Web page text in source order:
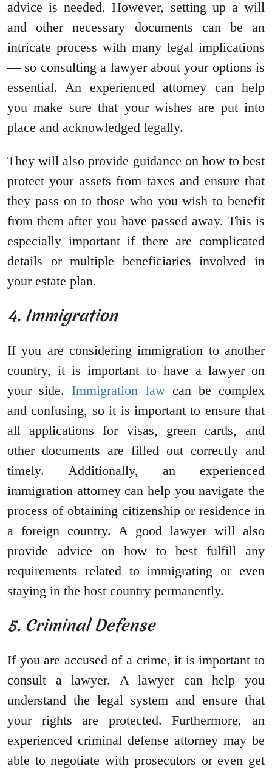
advice is needed. However, setting up a will
and other necessary documents can be an
intricate process with many legal implications
— so consulting a lawyer about your options is
essential. An experienced attorney can help
you make sure that your wishes are put into
place and acknowledged legally.
They will also provide guidance on how to best
protect your assets from taxes and ensure that
they pass on to those who you wish to benefit
from them after you have passed away. This is
especially important if there are complicated
details or multiple beneficiaries involved in
your estate plan.
4. Immigration
If you are considering immigration to another
country, it is important to have a lawyer on
your side.Immigration lawcan be complex
and confusing, so it is important to ensure that
all applications for visas, green cards, and
other documents are filled out correctly and
timely. Additionally, an experienced
immigration attorney can help you navigate the
process of obtaining citizenship or residence in
a foreign country. A good lawyer will also
provide advice on how to best fulfill any
requirements related to immigrating or even
staying in the host country permanently.
5. Criminal Defense
If you are accused of a crime, it is important to
consult a lawyer. A lawyer can help you
understand the legal system and ensure that
your rights are protected. Furthermore, an
experienced criminal defense attorney may be
able to negotiate with prosecutors or even get